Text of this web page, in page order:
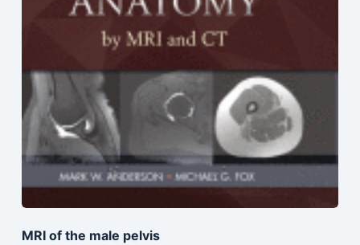
MRI of the male pelvis